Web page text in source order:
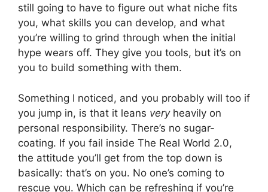
still going to have to figure out what niche fits
you, what skills you can develop, and what
you’re willing to grind through when the initial
hype wears off. They give you tools, but it’s on
you to build something with them.
Something I noticed, and you probably will too if
you jump in, is that it leans veryheavily on
personal responsibility. There’s no sugar-
coating. If you fail inside The Real World 2.0,
the attitude you’ll get from the top down is
basically: that’s on you. No one’s coming to
rescue you. Which can be refreshing if you’re